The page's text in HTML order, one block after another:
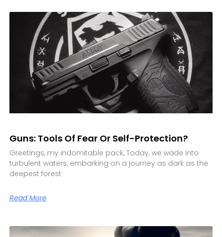
Guns: Tools Of Fear Or Self-Protection?
Greetings, my indomitable pack, Today, we wade into
turbulent waters, embarking on a journey as dark as the
deepest forest
Read More